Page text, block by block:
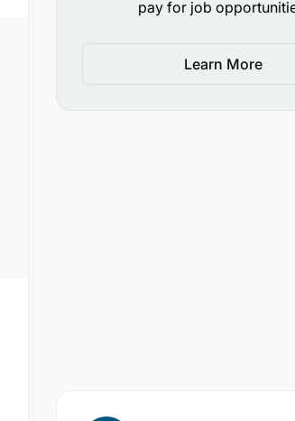
pay for job
Learn More